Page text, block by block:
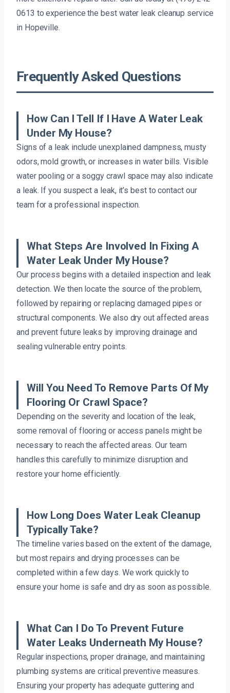
0613 to experience the best water leak cleanup service
in Hopeville.
Frequently Asked Questions
How Can I Tell If I Have A Water Leak
Under My House?
Signs of a leak include unexplained dampness, musty
odors, mold growth, or increases in water bills. Visible
water pooling or a soggy crawl space may also indicate
a leak. If you suspect a leak, it’s best to contact our
team for a professional inspection.
What Steps Are Involved In Fixing A
Water Leak Under My House?
Our process begins with a detailed inspection and leak
detection. We then locate the source of the problem,
followed by repairing or replacing damaged pipes or
structural components. We also dry out affected areas
and prevent future leaks by improving drainage and
sealing vulnerable entry points.
Will You Need To Remove Parts Of My
Flooring Or Crawl Space?
Depending on the severity and location of the leak,
some removal of flooring or access panels might be
necessary to reach the affected areas. Our team
handles this carefully to minimize disruption and
restore your home efficiently.
How Long Does Water Leak Cleanup
Typically Take?
The timeline varies based on the extent of the damage,
but most repairs and drying processes can be
completed within a few days. We work quickly to
ensure your home is safe and dry as soon as possible.
What Can I Do To Prevent Future
Water Leaks Underneath My House?
Regular inspections, proper drainage, and maintaining
plumbing systems are critical preventive measures.
Ensuring your property has adequate guttering and